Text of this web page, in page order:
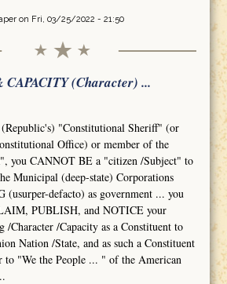
on Fri, 03/25/2022 - 21:50
CAPACITY (Character) ...
(Republic's) "Constitutional Sheriff" (or
Office) or member of the
you CANNOT BE a "citizen /Subject" to
Municipal (deep-state) Corporations
(usurper-defacto) as government ... you
PUBLISH, and NOTICE your
/Character /Capacity as a Constituent to
Nation /State, and as such a Constituent
to "We the People ... " of the American